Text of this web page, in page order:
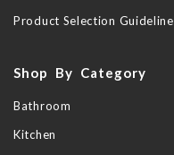
Product Selection Guideline
Shop By Category
Bathroom
Kitchen